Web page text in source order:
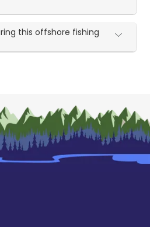
this offshore fishing